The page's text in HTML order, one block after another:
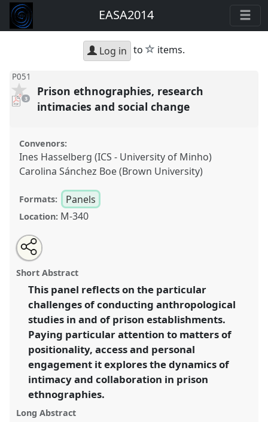
EASA2014
Log in to star
items.
P051
pdf
downloads
present
3
Prison ethnographies, research
intimacies and social change
Convenors:
Ines Hasselberg (ICS - University of Minho)
Carolina Sánchez Boe (Brown University)
Formats: Panels
Location: M-340
Prison ethnographies, research intimacies and social
change. Panel
Collaboration, Intimacy & Revolution.
https://nomadit.co.uk/conference/easa2014/p/2998
show
in
the
panel
explorer
Open
an
email
this
panel
Share
this
panel
Short Abstract
This panel reflects on the particular
challenges of conducting anthropological
studies in and of prison establishments.
Paying particular attention to matters of
positionality, access and personal
engagement it explores the dynamics of
intimacy and collaboration in prison
ethnographies.
Long Abstract